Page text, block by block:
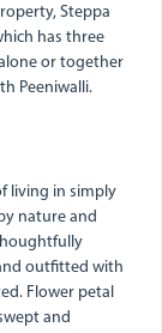
Steppa
has three
or together
Peeniwalli.
living in simply
nature and
outfitted with
Flower petal
and